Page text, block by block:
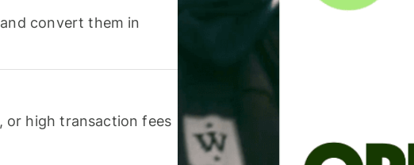
convert them in
or high transaction fees